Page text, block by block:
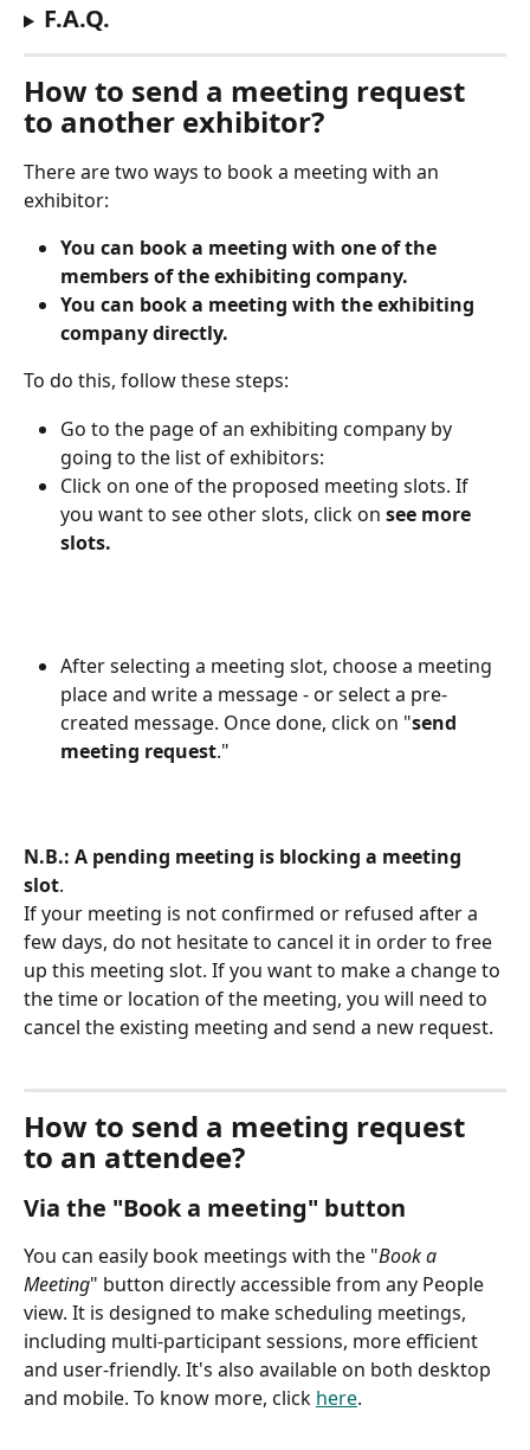
F.A.Q.
How to send a meeting request
to another exhibitor?
There are two ways to book a meeting with an
exhibitor:
You can book a meeting with one of the
members of the exhibiting company.
You can book a meeting with the exhibiting
company directly.
To do this, follow these steps:
Go to the page of an exhibiting company by
going to the list of exhibitors:
Click on one of the proposed meeting slots. If
you want to see other slots, click on see more
slots.
After selecting a meeting slot, choose a meeting
place and write a message - or select a pre-
created message. Once done, click on "send
meeting request."
N.B.: A pending meeting is blocking a meeting
slot.
If your meeting is not confirmed or refused after a
few days, do not hesitate to cancel it in order to free
up this meeting slot. If you want to make a change to
the time or location of the meeting, you will need to
cancel the existing meeting and send a new request.
How to send a meeting request
to an attendee?
Via the "Book a meeting" button
You can easily book meetings with the "Book a
Meeting" button directly accessible from any People
view. It is designed to make scheduling meetings,
including multi-participant sessions, more efficient
and user-friendly. It's also available on both desktop
and mobile. To know more, click here.